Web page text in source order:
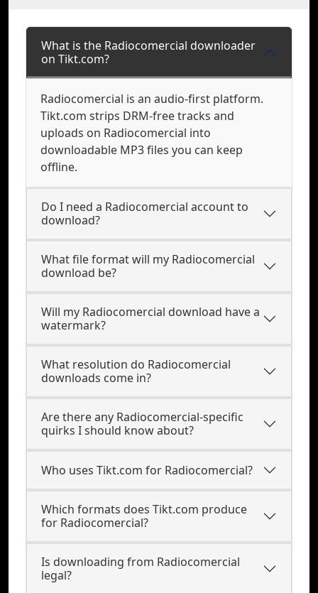
What is the Radiocomercial downloader
on Tikt.com?
Radiocomercial is an audio-first platform.
Tikt.com strips DRM-free tracks and
uploads on Radiocomercial into
downloadable MP3 files you can keep
offline.
Do I need a Radiocomercial account to
download?
What file format will my Radiocomercial
download be?
Will my Radiocomercial download have a
watermark?
What resolution do Radiocomercial
downloads come in?
Are there any Radiocomercial-specific
quirks I should know about?
Who uses Tikt.com for Radiocomercial?
Which formats does Tikt.com produce
for Radiocomercial?
Is downloading from Radiocomercial
legal?